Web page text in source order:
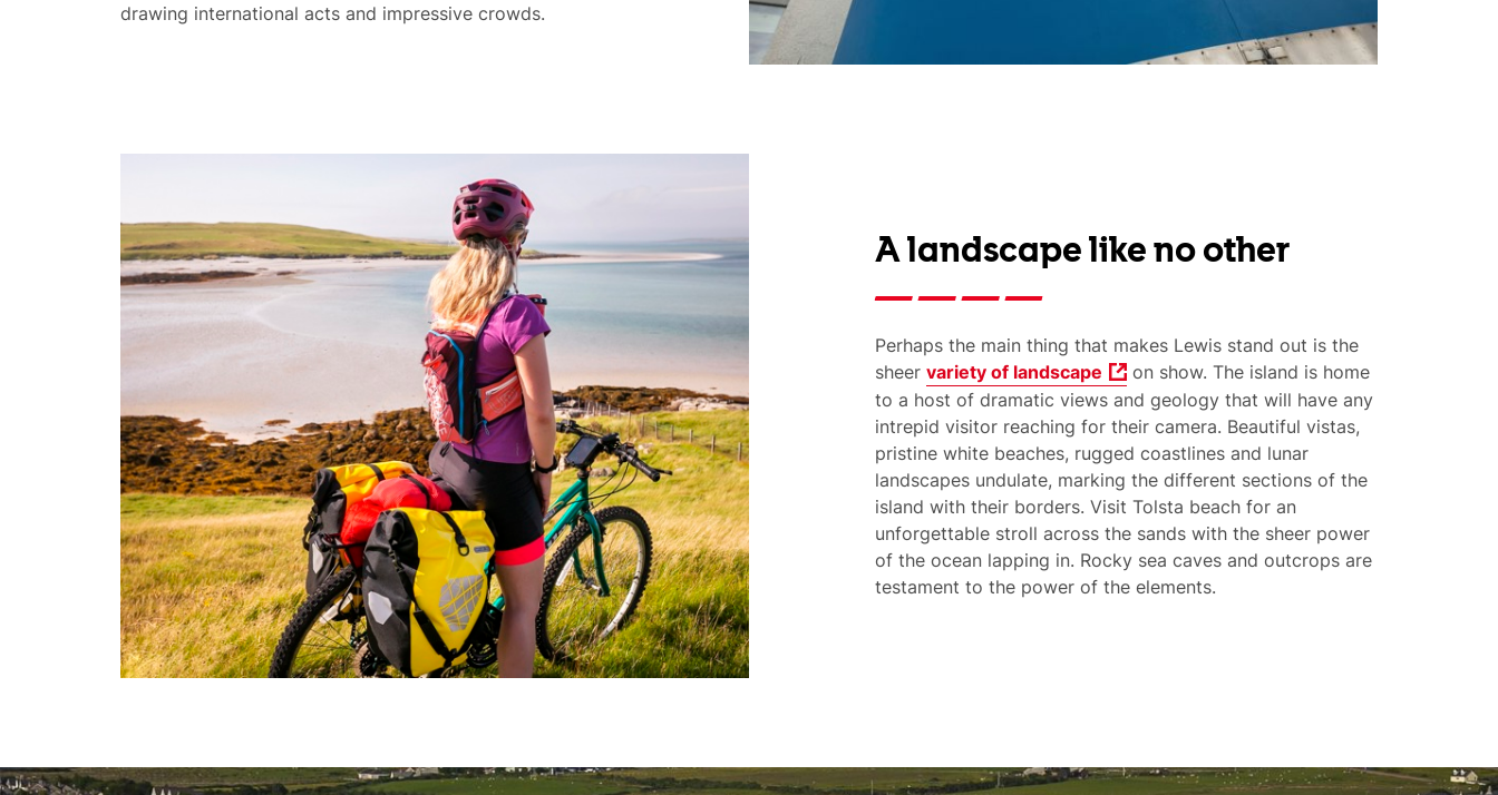
drawing international acts and impressive crowds.
A landscape like no other
Perhaps the main thing that makes Lewis stand out is the
sheer variety of landscape
on show. The island is home
to a host of dramatic views and geology that will have any
intrepid visitor reaching for their camera. Beautiful vistas,
pristine white beaches, rugged coastlines and lunar
landscapes undulate, marking the different sections of the
island with their borders. Visit Tolsta beach for an
unforgettable stroll across the sands with the sheer power
of the ocean lapping in. Rocky sea caves and outcrops are
testament to the power of the elements.